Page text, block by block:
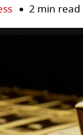
2 min read